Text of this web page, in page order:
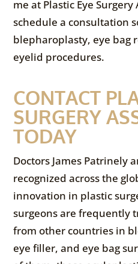
me at Plastic Eye
schedule a consultation
blepharoplasty, eye bag
eyelid procedures.
CONTACT
SURGERY
TODAY
Doctors James Patrinely
recognized across the
innovation in plastic
surgeons are frequently
from other countries in
eye filler, and eye bag